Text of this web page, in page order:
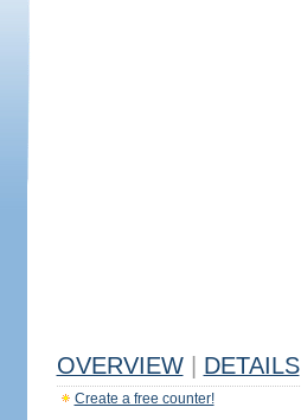
OVERVIEW DETAILS
Create a free counter!